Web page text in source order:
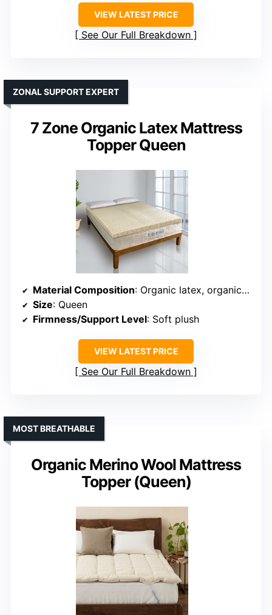
VIEW LATEST PRICE
See Our Full Breakdown
7 Zone Organic Latex Mattress
Topper Queen
ZONAL SUPPORT EXPERT
Material Composition: Organic latex, organic cotton, wool, zoned support
Size: Queen
Firmness/Support Level: Soft plush
VIEW LATEST PRICE
See Our Full Breakdown
Organic Merino Wool Mattress
Topper (Queen)
MOST BREATHABLE